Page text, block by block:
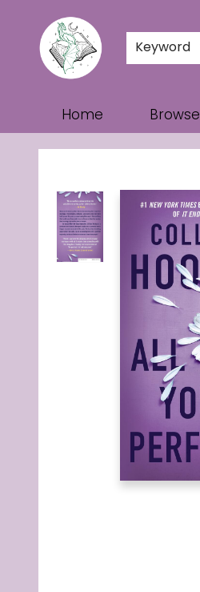
Keyword
Home Browse
Turn the Page Bookstore